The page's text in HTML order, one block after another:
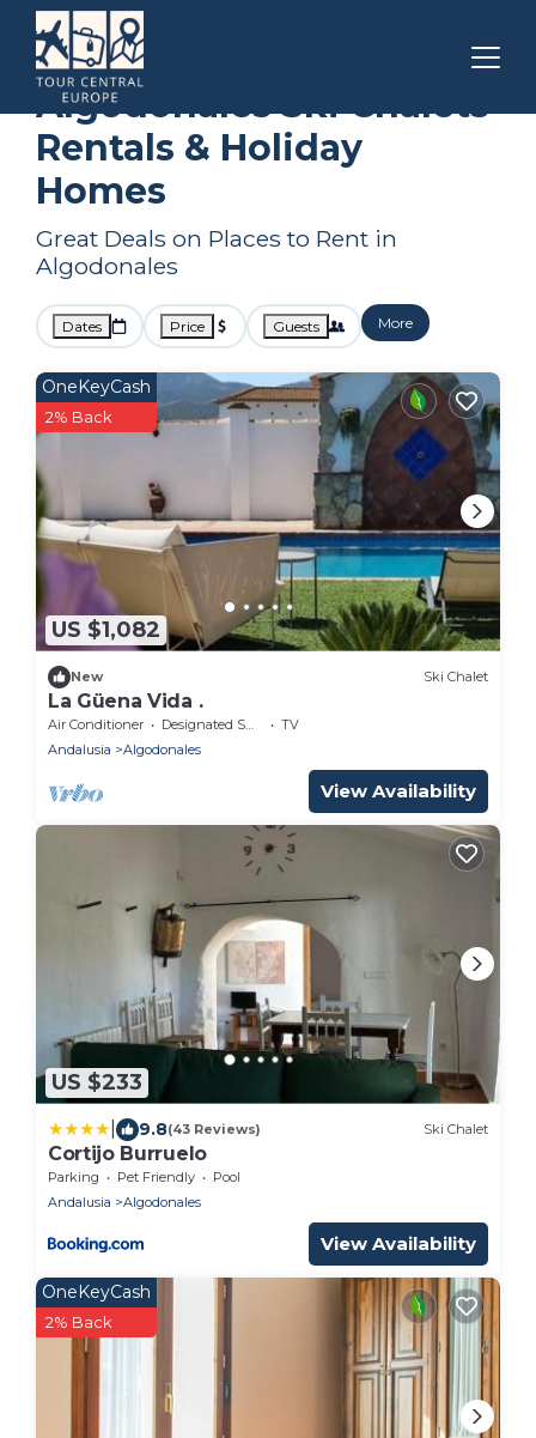
Andalusia Algodonales
Algodonales Ski Chalets
Rentals & Holiday
Homes
Great Deals on Places to Rent in
Algodonales
Dates Price Guests More
US $1,082
OneKeyCash
2% Back
New Ski Chalet
La Güena Vida .
Air Conditioner Designated Smoking Area
TV
Andalusia
Algodonales
View Availability
US $233
9.8(43 Reviews) Ski Chalet
Cortijo Burruelo
Parking Pet Friendly
Pool
Andalusia
Algodonales
View Availability
OneKeyCash
2% Back